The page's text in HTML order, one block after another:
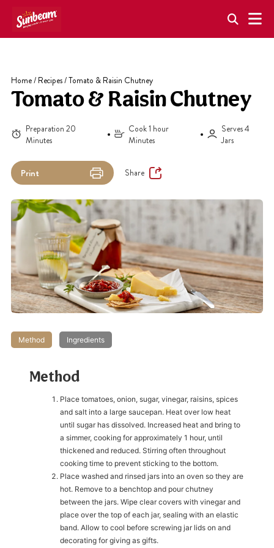
content
Home/ Recipes/Tomato & Raisin Chutney
Tomato & Raisin Chutney
Preparation 20
Minutes
Cook 1 hour
Minutes
Serves 4
Jars
Print Share
Method Ingredients
Method
Place tomatoes, onion, sugar, vinegar, raisins, spices
and salt into a large saucepan. Heat over low heat
until sugar has dissolved. Increased heat and bring to
a simmer, cooking for approximately 1 hour, until
thickened and reduced. Stirring often throughout
cooking time to prevent sticking to the bottom.
Place washed and rinsed jars into an oven so they are
hot. Remove to a benchtop and pour chutney
between the jars. Wipe clear covers with vinegar and
place over the top of each jar, sealing with an elastic
band. Allow to cool before screwing jar lids on and
decorating for giving as gifts.